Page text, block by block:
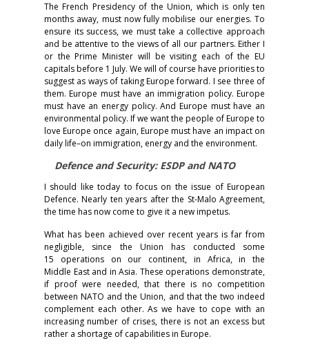
The French Presidency of the Union, which is only ten
months away, must now fully mobilise our energies. To
ensure its success, we must take a collective approach
and be attentive to the views of all our partners. Either I
or the Prime Minister will be visiting each of the EU
capitals before 1 July. We will of course have priorities to
suggest as ways of taking Europe forward. I see three of
them. Europe must have an immigration policy. Europe
must have an energy policy. And Europe must have an
environmental policy. If we want the people of Europe to
love Europe once again, Europe must have an impact on
daily life–on immigration, energy and the environment.
Defence and Security: ESDP and NATO
I should like today to focus on the issue of European
Defence. Nearly ten years after the St-Malo Agreement,
the time has now come to give it a new impetus.
What has been achieved over recent years is far from
negligible, since the Union has conducted some
15 operations on our continent, in Africa, in the
Middle East and in Asia. These operations demonstrate,
if proof were needed, that there is no competition
between NATO and the Union, and that the two indeed
complement each other. As we have to cope with an
increasing number of crises, there is not an excess but
rather a shortage of capabilities in Europe.